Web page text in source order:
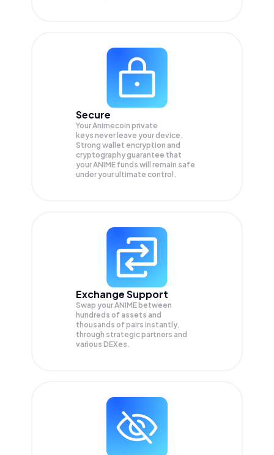
Secure
Your Animecoin private
keys never leave your device.
Strong wallet encryption and
cryptography guarantee that
yourANIME funds will remain safe
under your ultimate control.
Exchange Support
Swap yourANIME between
hundreds of assets and
thousands of pairs instantly,
through strategic partners and
various DEXes.